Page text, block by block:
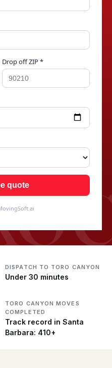
Drop off ZIP *
quote
DISPATCH TO TORO CANYON
Under 30 minutes
TORO CANYON MOVES
COMPLETED
Track record in Santa
Barbara: 410+